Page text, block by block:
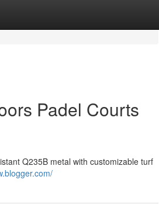
Padel Courts
Q235B metal with customizable turf